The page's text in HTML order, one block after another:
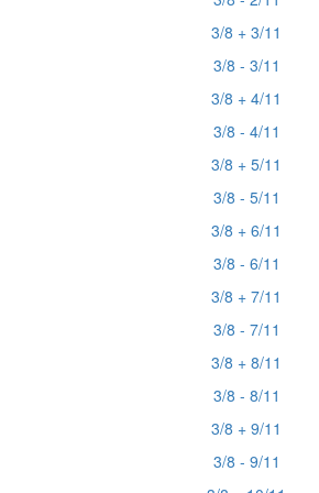
3/8 + 3/11
3/8 - 3/11
3/8 + 4/11
3/8 - 4/11
3/8 + 5/11
3/8 - 5/11
3/8 + 6/11
3/8 - 6/11
3/8 + 7/11
3/8 - 7/11
3/8 + 8/11
3/8 - 8/11
3/8 + 9/11
3/8 - 9/11